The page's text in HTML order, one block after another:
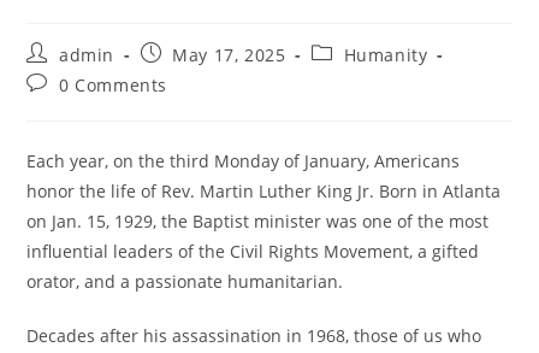
Post
author:
admin
Post
published:
May 17, 2025
PostHumanity
Post0 Comments
Each year, on the third Monday of January, Americans
honor the life of Rev. Martin Luther King Jr. Born in Atlanta
on Jan. 15, 1929, the Baptist minister was one of the most
influential leaders of the Civil Rights Movement, a gifted
orator, and a passionate humanitarian.
Decades after his assassination in 1968, those of us who